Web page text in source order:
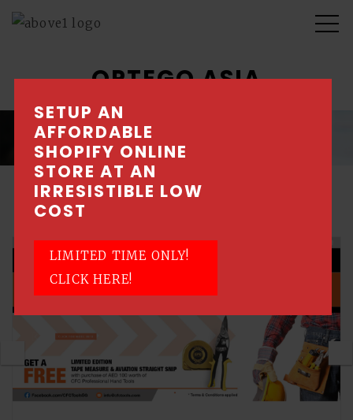
SETUP AN
AFFORDABLE
SHOPIFY ONLINE
STORE AT AN
IRRESISTIBLE LOW
COST
LIMITED TIME ONLY!
CLICK HERE!
OPTEGO ASIA